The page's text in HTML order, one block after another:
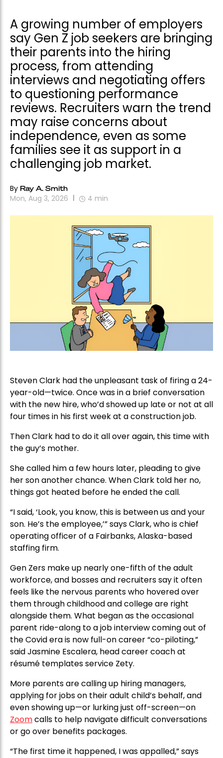
A growing number of employers
say Gen Z job seekers are bringing
their parents into the hiring
process, from attending
interviews and negotiating offers
to questioning performance
reviews. Recruiters warn the trend
may raise concerns about
independence, even as some
families see it as support in a
challenging job market.
By Ray A. Smith
Mon, Aug 3, 2026 4 min
Steven Clark had the unpleasant task of firing a 24-
year-old—twice. Once was in a brief conversation
with the new hire, who’d showed up late or not at all
four times in his first week at a construction job.
Then Clark had to do it all over again, this time with
the guy’s mother.
She called him a few hours later, pleading to give
her son another chance. When Clark told her no,
things got heated before he ended the call.
“I said, ‘Look, you know, this is between us and your
son. He’s the employee,’” says Clark, who is chief
operating officer of a Fairbanks, Alaska-based
staffing firm.
Gen Zers make up nearly one-fifth of the adult
workforce, and bosses and recruiters say it often
feels like the nervous parents who hovered over
them through childhood and college are right
alongside them. What began as the occasional
parent ride-along to a job interview coming out of
the Covid era is now full-on career “co-piloting,”
said Jasmine Escalera, head career coach at
résumé templates service Zety.
More parents are calling up hiring managers,
applying for jobs on their adult child’s behalf, and
even showing up—or lurking just off-screen—on
Zoomcalls to help navigate difficult conversations
or go over benefits packages.
“The first time it happened, I was appalled,” says